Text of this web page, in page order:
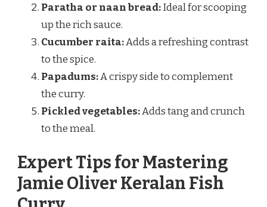
Paratha or naan bread:Ideal for scooping
up the rich sauce.
Cucumber raita:Adds a refreshing contrast
to the spice.
Papadums:A crispy side to complement
the curry.
Pickled vegetables:Adds tang and crunch
to the meal.
Expert Tips for Mastering
Jamie Oliver Keralan Fish